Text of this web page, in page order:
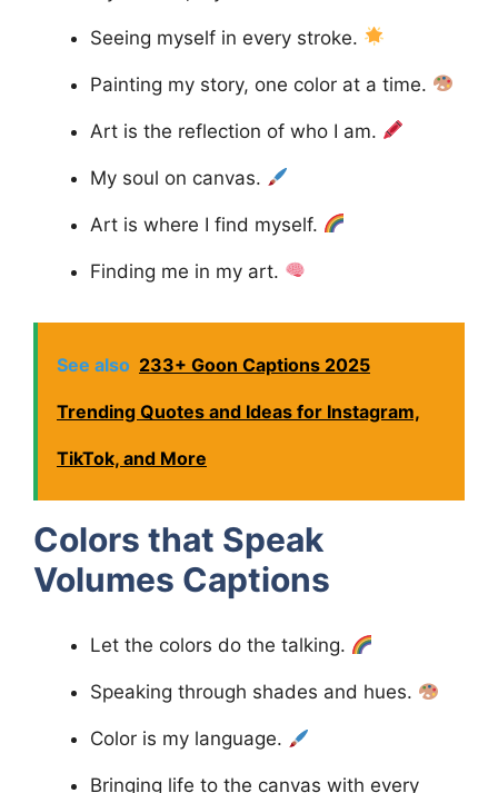
Seeing myself in every stroke.
Painting my story, one color at a time.
Art is the reflection of who I am.
My soul on canvas.
Art is where I find myself.
Finding me in my art.
See also 233+ Goon Captions 2025
Trending Quotes and Ideas for Instagram,
TikTok, and More
Colors that Speak
Volumes Captions
Let the colors do the talking.
Speaking through shades and hues.
Color is my language.
Bringing life to the canvas with every